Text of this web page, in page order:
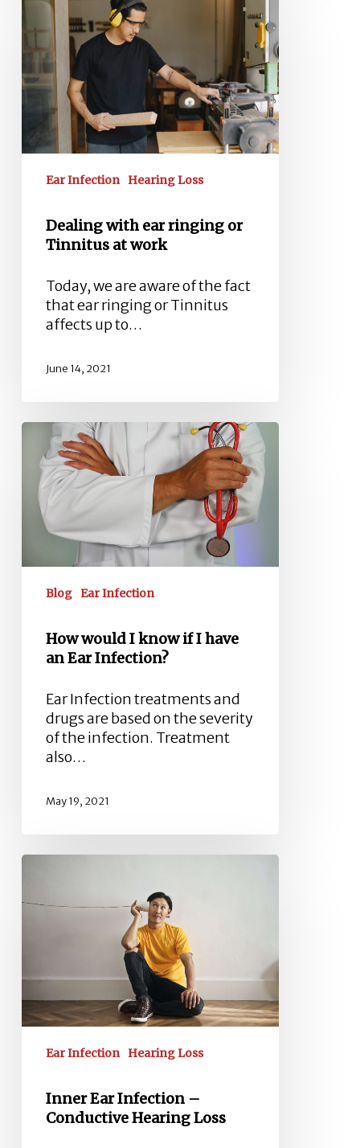
with
ear
ringing
or
Tinnitus
at
work
Ear Infection Hearing Loss
Dealing with ear ringing or
Tinnitus at work
Today, we are aware of the fact
that ear ringing or Tinnitus
affects up to…
June 14, 2021
How
would
know
an
Infection?
Blog Ear Infection
How would I know if I have
an Ear Infection?
Ear Infection treatments and
drugs are based on the severity
of the infection. Treatment
also…
May 19, 2021
Inner
Infection
Loss
Ear Infection Hearing Loss
Inner Ear Infection –
Conductive Hearing Loss